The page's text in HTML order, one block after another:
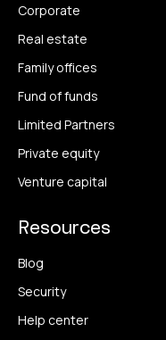
Corporate
Real estate
Family offices
Fund of funds
Limited Partners
Private equity
Venture capital
Resources
Blog
Security
Help center